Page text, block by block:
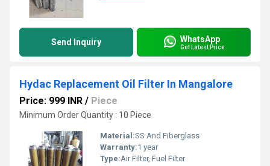
Send Inquiry WhatsApp
Get Latest Price
Hydac Replacement Oil Filter In Mangalore
Price: 999 INR / Piece
Minimum Order Quantity : 10 Piece
Material:SS And Fiberglass
Warranty:1 year
Type:Air Filter, Fuel Filter